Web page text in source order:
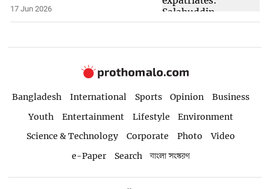
17 Jun 2026
Bangladesh International Sports Opinion
Business
Youth
Entertainment Lifestyle
Environment
Science & Technology
Corporate Photo
Video
e-Paper
Search বাংলা সংস্করণ